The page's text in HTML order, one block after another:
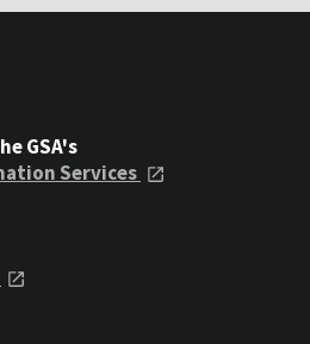
GSA's
Services